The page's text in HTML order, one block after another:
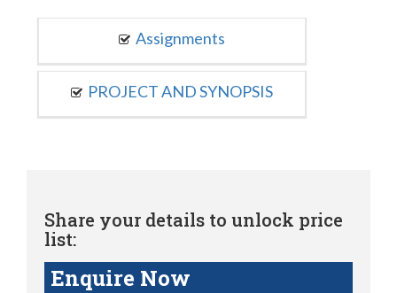
Assignments
PROJECT AND SYNOPSIS
Share your details to unlock price
list:
Enquire Now